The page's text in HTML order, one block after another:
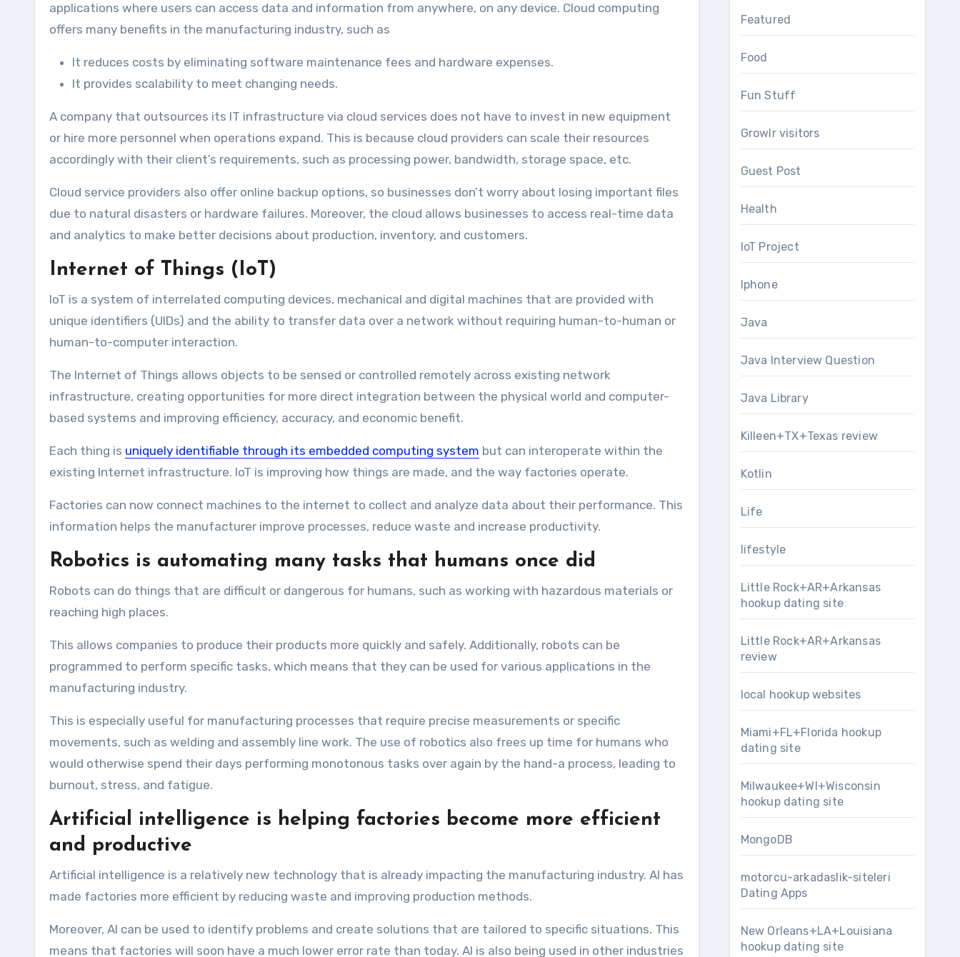
applications where users can access data and information from anywhere, on any device. Cloud computing
offers many benefits in the manufacturing industry, such as
It reduces costs by eliminating software maintenance fees and hardware expenses.
It provides scalability to meet changing needs.
A company that outsources its IT infrastructure via cloud services does not have to invest in new equipment
or hire more personnel when operations expand. This is because cloud providers can scale their resources
accordingly with their client’s requirements, such as processing power, bandwidth, storage space, etc.
Cloud service providers also offer online backup options, so businesses don’t worry about losing important files
due to natural disasters or hardware failures. Moreover, the cloud allows businesses to access real-time data
and analytics to make better decisions about production, inventory, and customers.
Internet of Things (IoT)
IoT is a system of interrelated computing devices, mechanical and digital machines that are provided with
unique identifiers (UIDs) and the ability to transfer data over a network without requiring human-to-human or
human-to-computer interaction.
The Internet of Things allows objects to be sensed or controlled remotely across existing network
infrastructure, creating opportunities for more direct integration between the physical world and computer-
based systems and improving efficiency, accuracy, and economic benefit.
Each thing is uniquely identifiable through its embedded computing system but can interoperate within the
existing Internet infrastructure. IoT is improving how things are made, and the way factories operate.
Factories can now connect machines to the internet to collect and analyze data about their performance. This
information helps the manufacturer improve processes, reduce waste and increase productivity.
Robotics is automating many tasks that humans once did
Robots can do things that are difficult or dangerous for humans, such as working with hazardous materials or
reaching high places.
This allows companies to produce their products more quickly and safely. Additionally, robots can be
programmed to perform specific tasks, which means that they can be used for various applications in the
manufacturing industry.
This is especially useful for manufacturing processes that require precise measurements or specific
movements, such as welding and assembly line work. The use of robotics also frees up time for humans who
would otherwise spend their days performing monotonous tasks over again by the hand-a process, leading to
burnout, stress, and fatigue.
Artificial intelligence is helping factories become more efficient
and productive
Artificial intelligence is a relatively new technology that is already impacting the manufacturing industry. AI has
made factories more efficient by reducing waste and improving production methods.
Moreover, AI can be used to identify problems and create solutions that are tailored to specific situations. This
means that factories will soon have a much lower error rate than today. AI is also being used in other industries
Featured
Food
Fun Stuff
Growlr visitors
Guest Post
Health
IoT Project
Iphone
Java
Java Interview Question
Java Library
Killeen+TX+Texas review
Kotlin
Life
lifestyle
Little Rock+AR+Arkansas
hookup dating site
Little Rock+AR+Arkansas
review
local hookup websites
Miami+FL+Florida hookup
dating site
Milwaukee+WI+Wisconsin
hookup dating site
MongoDB
motorcu-arkadaslik-siteleri
Dating Apps
New Orleans+LA+Louisiana
hookup dating site